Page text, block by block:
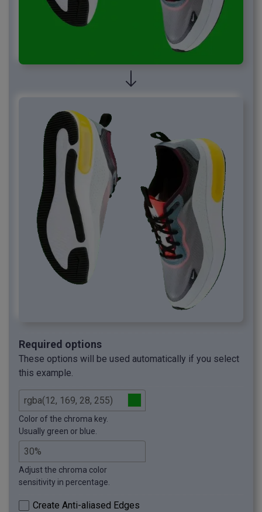
Required options
These options will be used automatically if you select
this example.
Color of the chroma key.
Usually green or blue.
Adjust the chroma color
sensitivity in percentage.
Create Anti-aliased Edges